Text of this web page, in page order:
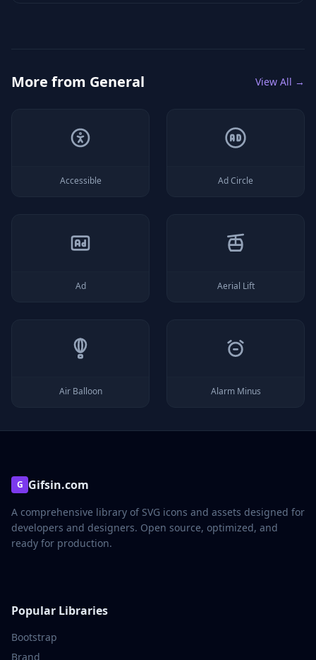
More from General View All →
Accessible Ad Circle
Ad Aerial Lift
Air Balloon Alarm Minus
G Gifsin.com
A comprehensive library of SVG icons and assets designed for
developers and designers. Open source, optimized, and
ready for production.
Popular Libraries
Bootstrap
Brand